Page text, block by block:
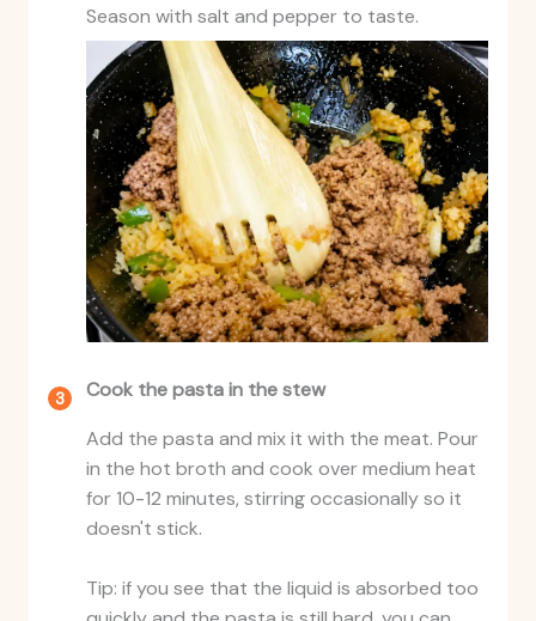
Season with salt and pepper to taste.
Cook the pasta in the stew
Add the pasta and mix it with the meat. Pour
in the hot broth and cook over medium heat
for 10-12 minutes, stirring occasionally so it
doesn't stick.
Tip: if you see that the liquid is absorbed too